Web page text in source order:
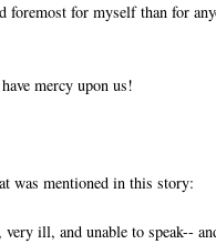
for myself than for
mercy upon us!
was mentioned in this story:
ill, and unable to speak--